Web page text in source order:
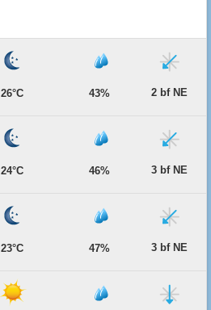
26°C 43% 2 bf NE
24°C 46% 3 bf NE
23°C 47% 3 bf NE